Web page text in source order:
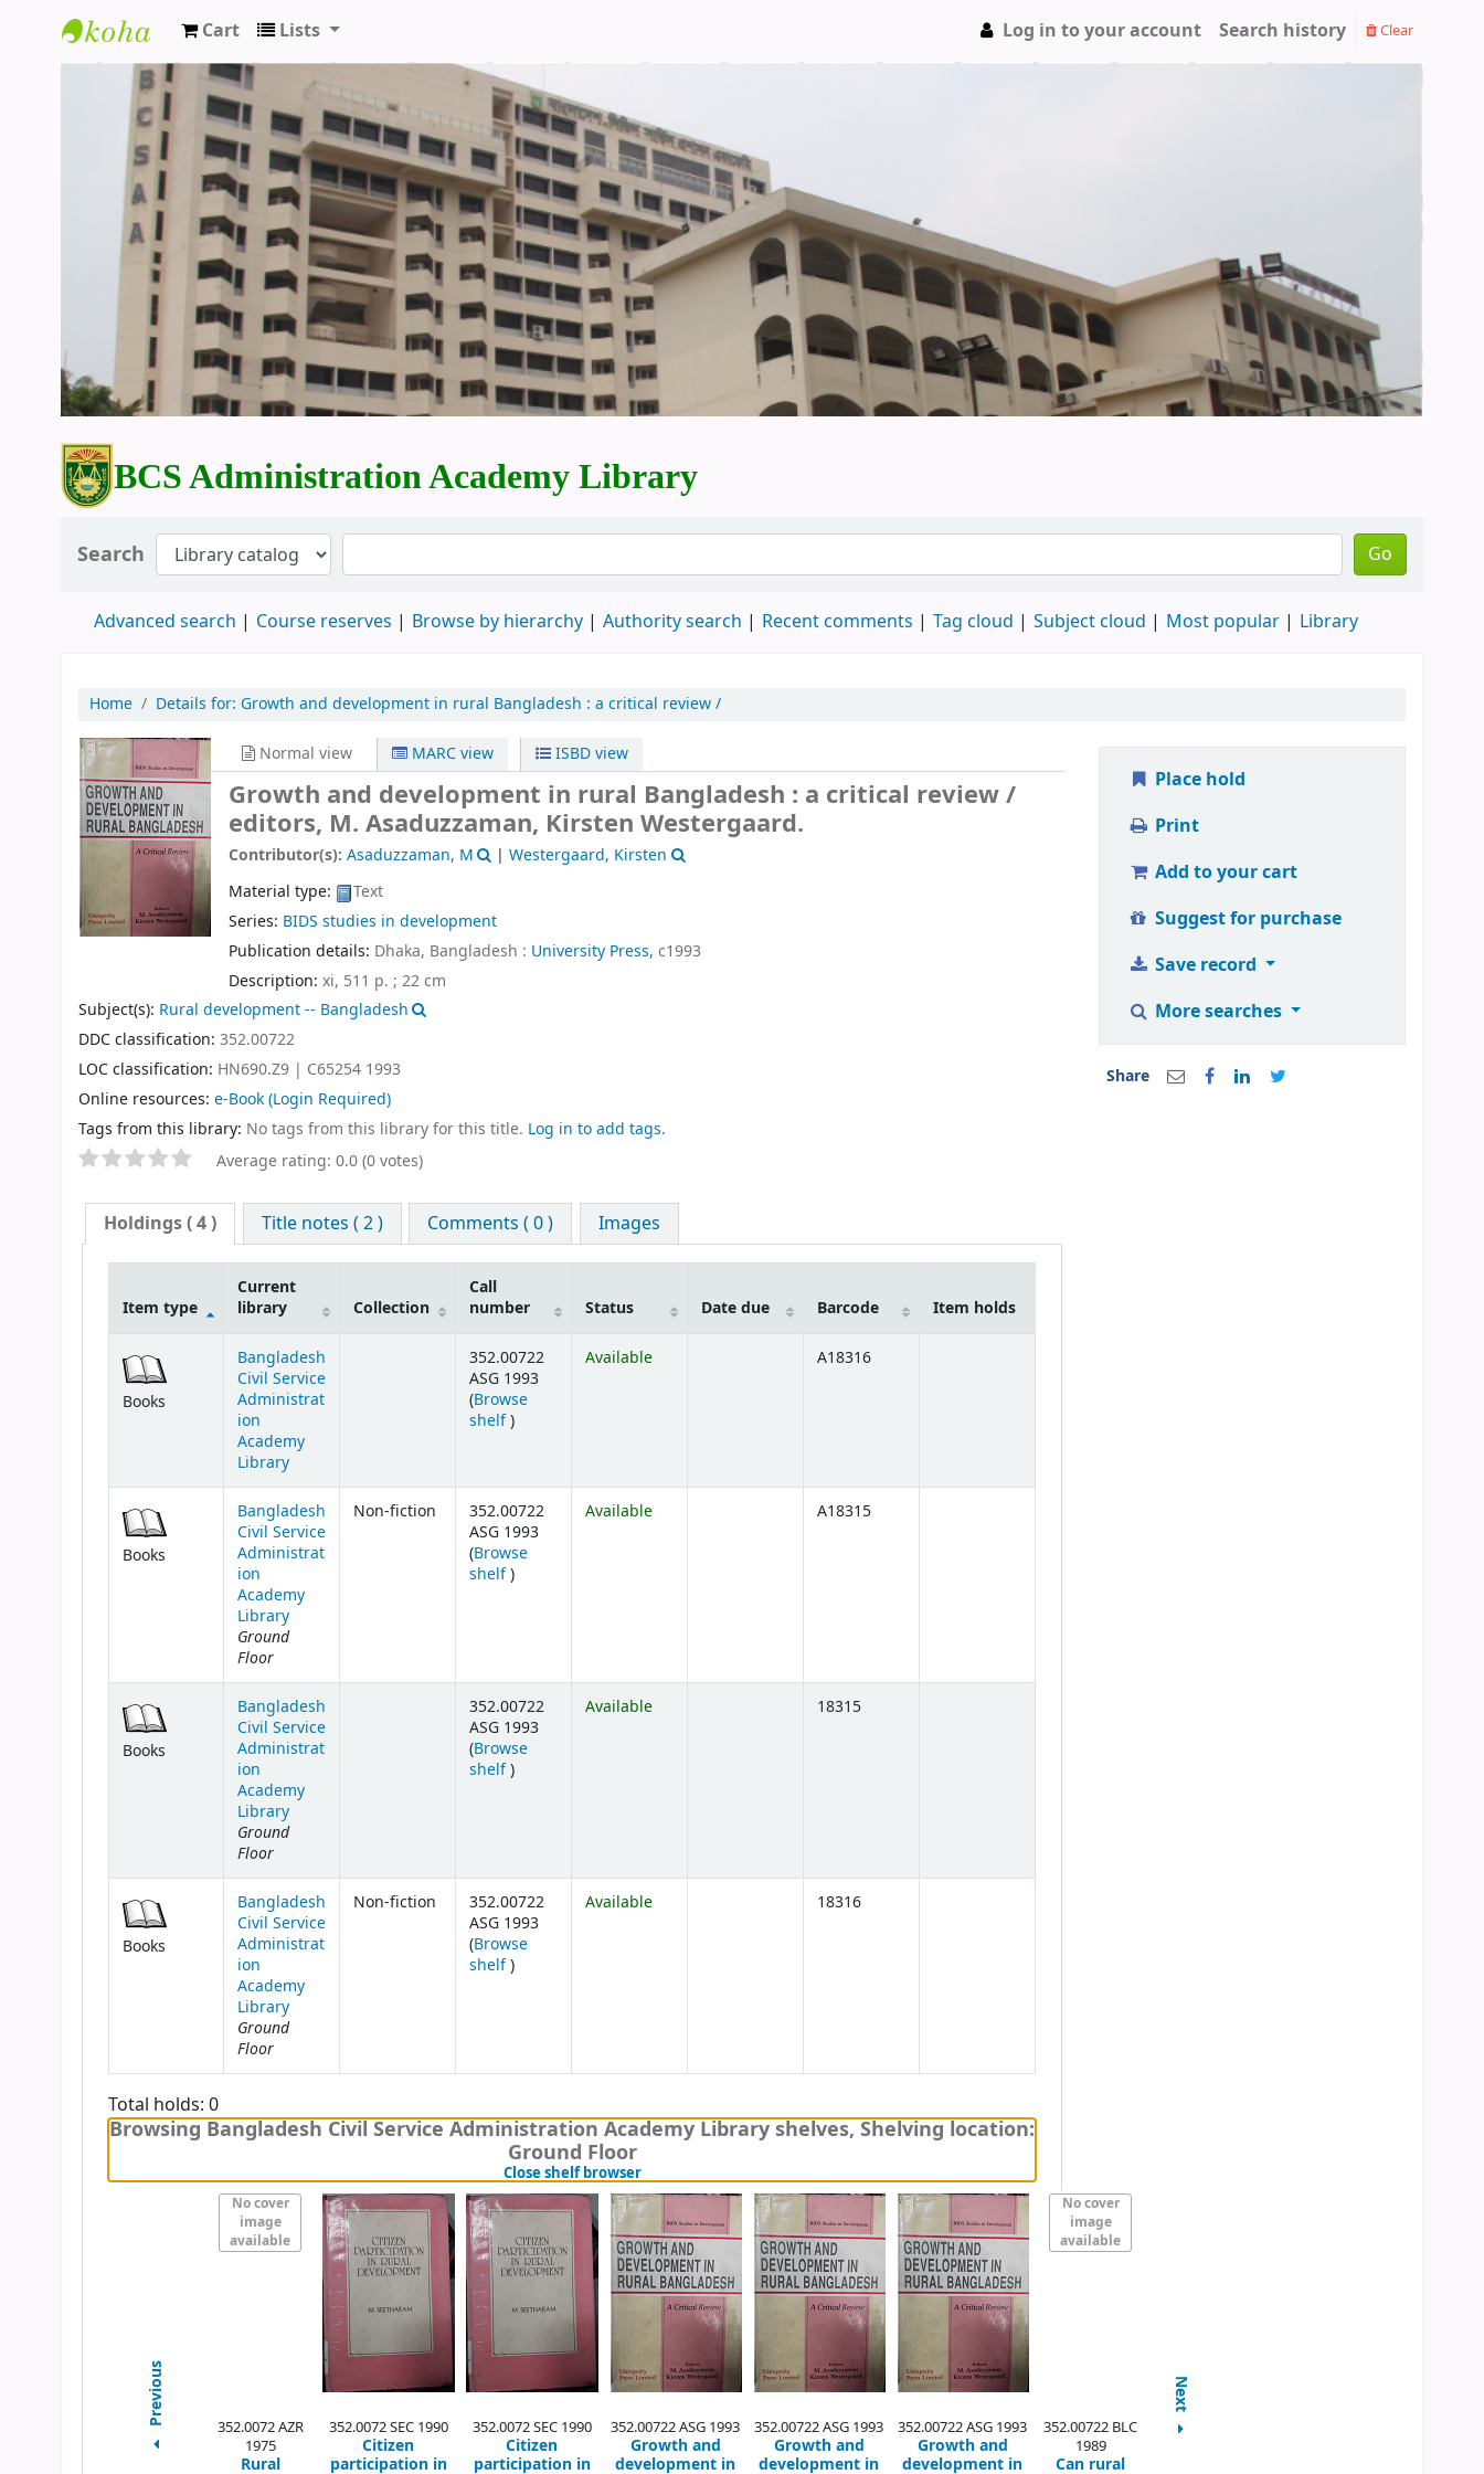
BCS Administration Academy Library
Cart Lists Log in to your account Search history Clear
BCS Administration Academy Library
Search Go
Advanced search Course reserves Browse by hierarchy Authority search Recent comments Tag cloud Subject cloud Most popular Library
Home Details for: Growth and development in rural Bangladesh : a critical review /
Normal view MARC view ISBD view
Growth and development in rural Bangladesh : a critical review /
editors, M. Asaduzzaman, Kirsten Westergaard.
Contributor(s): Asaduzzaman, M |Westergaard, Kirsten
Material type:
Text
Series: BIDS studies in development
Publication details: Dhaka, Bangladesh : University Press, c1993
Description: xi, 511 p. ; 22 cm
Subject(s): Rural development -- Bangladesh
DDC classification: 352.00722
LOC classification: HN690.Z9 | C65254 1993
Online resources: e-Book(Login Required)
Tags from this library: No tags from this library for this title. Log in to add tags.
Average rating: 0.0 (0 votes)
Holdings( 4 ) Title notes ( 2 ) Comments ( 0 ) Images
Item type
Current
library
Collection
Call
number
Status Date due Barcode Item holds
Books
Bangladesh
Civil Service
Administrat
ion
Academy
Library
352.00722
ASG 1993
(Browse
shelf(Opens below)
)
Available A18316
Books
Bangladesh
Civil Service
Administrat
ion
Academy
Library
Ground
Floor
Non-fiction
352.00722
ASG 1993
(Browse
shelf(Opens below)
)
Available A18315
Books
Bangladesh
Civil Service
Administrat
ion
Academy
Library
Ground
Floor
352.00722
ASG 1993
(Browse
shelf(Opens below)
)
Available 18315
Books
Bangladesh
Civil Service
Administrat
ion
Academy
Library
Ground
Floor
Non-fiction
352.00722
ASG 1993
(Browse
shelf(Opens below)
)
Available 18316
Total holds: 0
Browsing Bangladesh Civil Service Administration Academy Library shelves, Shelving location:
Ground Floor
Close shelf browser(Hides shelf browser)
Previous
No cover
image
available
No cover
image
available
Next
352.0072 AZR
1975
Rural
352.0072 SEC 1990
Citizen
participation in
352.0072 SEC 1990
Citizen
participation in
352.00722 ASG 1993
Growth and
development in
352.00722 ASG 1993
Growth and
development in
352.00722 ASG 1993
Growth and
development in
352.00722 BLC
1989
Can rural
Place hold
Print
Add to your cart
Suggest for purchase
Save record
More searches
Share